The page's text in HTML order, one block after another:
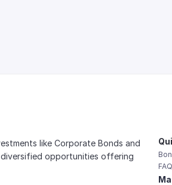
like Corporate Bonds and
diversified opportunities offering